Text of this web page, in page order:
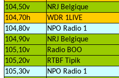
104,50v
NRJ Belgique
104,70h
WDR 1LIVE
104,80v
NPO Radio 1
104,90v
NRJ Belgique
105,10v
Radio BOO
105,20v
RTBF Tipik
105,30v
NPO Radio 1